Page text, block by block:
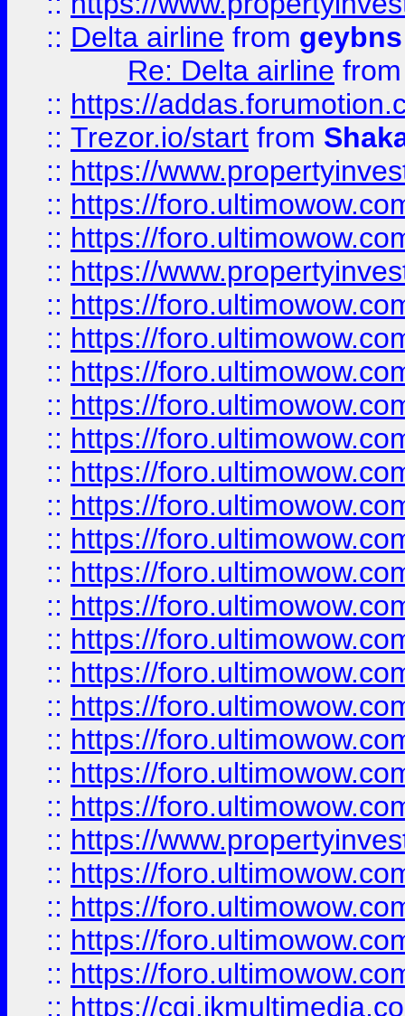
:: Delta airline from geybns
Re: Delta airline
:: https://
:: Trezor.io/start from
:: https://
:: https://
:: https://
:: https://
:: https://
:: https://
:: https://
:: https://
:: https://
:: https://
:: https://
:: https://
:: https://
:: https://
:: https://
:: https://
:: https://
:: https://
:: https://
:: https://
:: https://
:: https://
:: https://
:: https://
:: https://
:: https://